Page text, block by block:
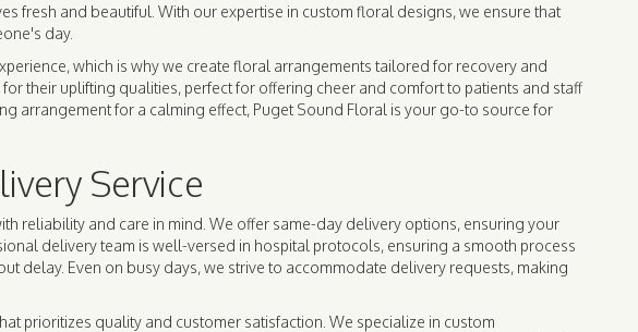
fresh and beautiful. With our expertise in custom floral designs, we ensure that
day.
which is why we create floral arrangements tailored for recovery and
their uplifting qualities, perfect for offering cheer and comfort to patients and staff
arrangement for a calming effect, Puget Sound Floral is your go-to source for
Service
reliability and care in mind. We offer same-day delivery options, ensuring your
delivery team is well-versed in hospital protocols, ensuring a smooth process
delay. Even on busy days, we strive to accommodate delivery requests, making
prioritizes quality and customer satisfaction. We specialize in custom